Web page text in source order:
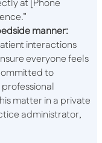
at [Phone
manner:
interactions
everyone feels
to
matter in a private
administrator,